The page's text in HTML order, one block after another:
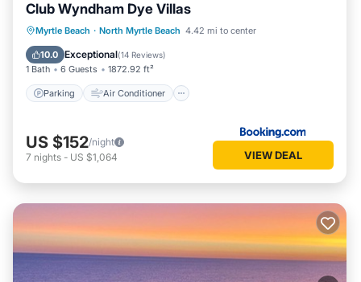
Club Wyndham Dye Villas
Myrtle Beach · North Myrtle Beach 4.42 mi to center
10.0 Exceptional(14 Reviews)
1 Bath 6 Guests 1872.92 ft²
Parking Air Conditioner
Parking Air Conditioner
Internet
Child Friendly
US $152/night
7 nights - US $1,064 VIEW DEAL